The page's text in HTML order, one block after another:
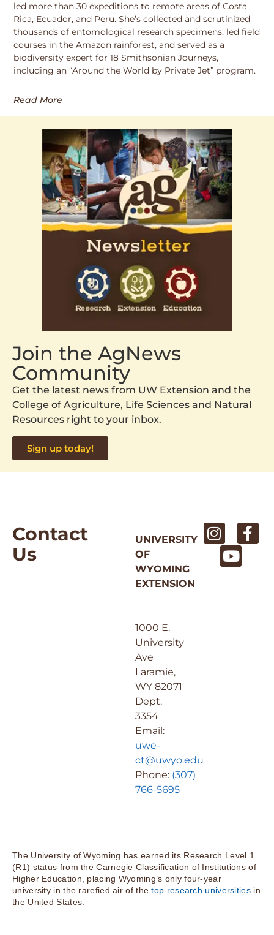
led more than 30 expeditions to remote areas of Costa
Rica, Ecuador, and Peru. She’s collected and scrutinized
thousands of entomological research specimens, led field
courses in the Amazon rainforest, and served as a
biodiversity expert for 18 Smithsonian Journeys,
including an “Around the World by Private Jet” program.
Read More
Join the AgNews
Community
Get the latest news from UW Extension and the
College of Agriculture, Life Sciences and Natural
Resources right to your inbox.
Sign up today!
Contact
Us
UNIVERSITY
OF
WYOMING
EXTENSION
1000 E.
University
Ave
Laramie,
WY 82071
Dept.
3354
Email:
uwe-
ct@uwyo.edu
Phone: (307)
766-5695
The University of Wyoming has earned its Research Level 1
(R1) status from the Carnegie Classification of Institutions of
Higher Education, placing Wyoming’s only four-year
university in the rarefied air of thetop research universitiesin
the United States.